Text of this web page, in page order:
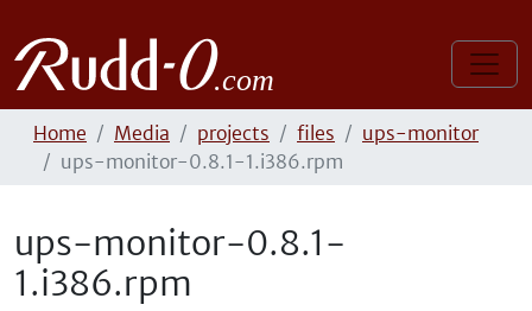
Home Media projects files
ups-monitor
ups-monitor-0.8.1-1.i386.rpm
ups-monitor-0.8.1-
1.i386.rpm